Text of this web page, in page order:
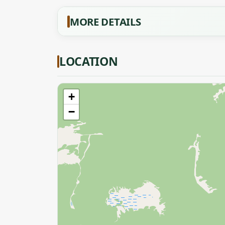
MORE DETAILS
LOCATION
+
−